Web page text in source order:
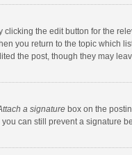
the edit button for the
you return to the topic which
the post, though they may
a signature box on the
can still prevent a signature